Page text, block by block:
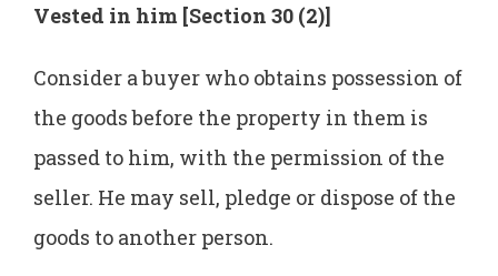
Vested in him [Section 30 (2)]
Consider a buyer who obtains possession of
the goods before the property in them is
passed to him, with the permission of the
seller. He may sell, pledge or dispose of the
goods to another person.